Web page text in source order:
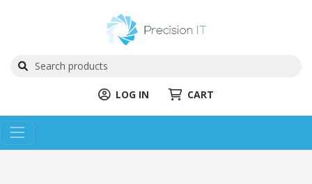
LOG IN CART